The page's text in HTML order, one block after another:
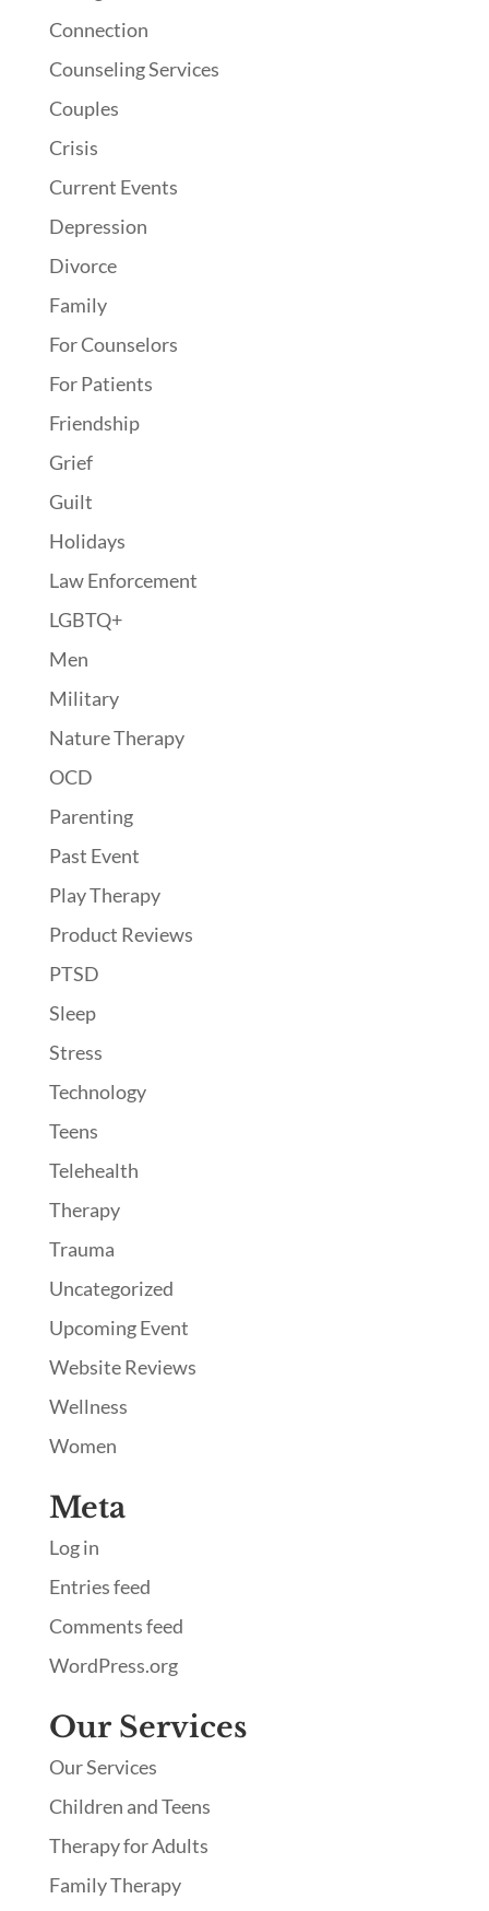
Connection
Counseling Services
Couples
Crisis
Current Events
Depression
Divorce
Family
For Counselors
For Patients
Friendship
Grief
Guilt
Holidays
Law Enforcement
LGBTQ+
Men
Military
Nature Therapy
OCD
Parenting
Past Event
Play Therapy
Product Reviews
PTSD
Sleep
Stress
Technology
Teens
Telehealth
Therapy
Trauma
Uncategorized
Upcoming Event
Website Reviews
Wellness
Women
Meta
Log in
Entries feed
Comments feed
WordPress.org
Our Services
Our Services
Children and Teens
Therapy for Adults
Family Therapy